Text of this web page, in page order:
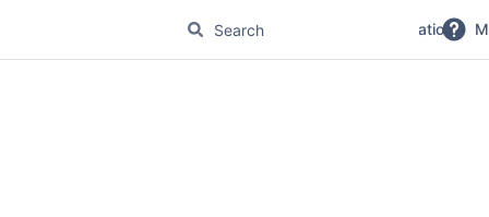
No Magic Product Documentation